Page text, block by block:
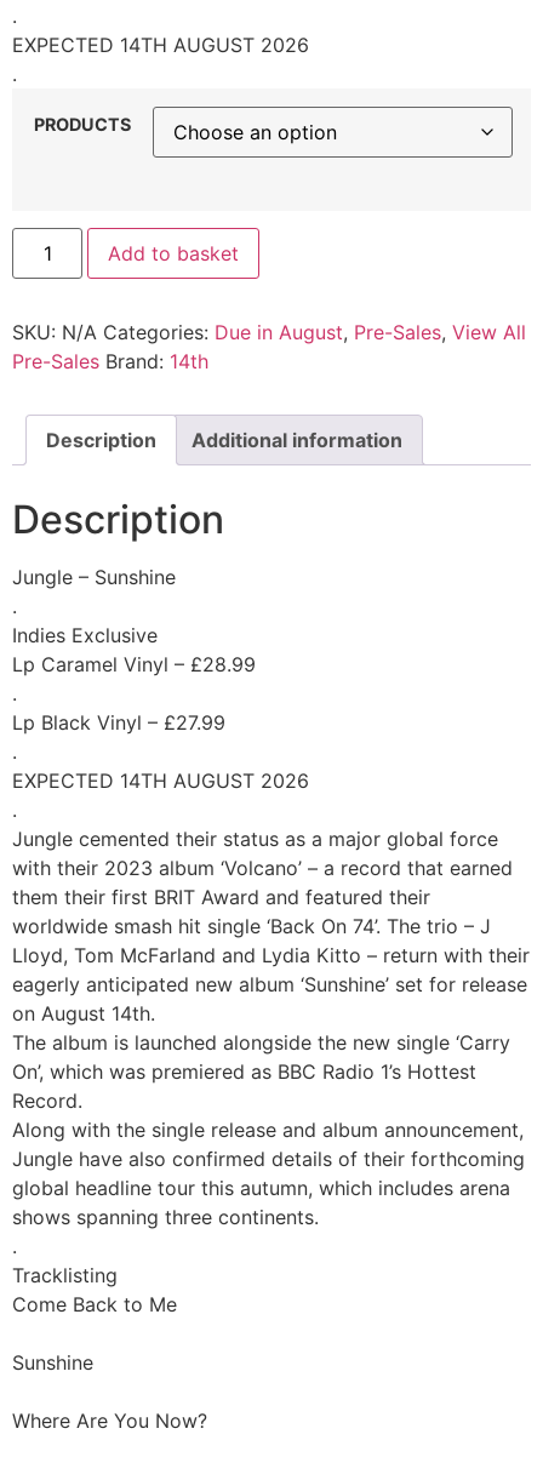
.
EXPECTED 14TH AUGUST 2026
.
PRODUCTS
Add to basket
SKU: N/A Categories: Due in August, Pre-Sales, View All
Pre-Sales Brand: 14th
Description Additional information
Description
Jungle – Sunshine
.
Indies Exclusive
Lp Caramel Vinyl – £28.99
.
Lp Black Vinyl – £27.99
.
EXPECTED 14TH AUGUST 2026
.
Jungle cemented their status as a major global force
with their 2023 album ‘Volcano’ – a record that earned
them their first BRIT Award and featured their
worldwide smash hit single ‘Back On 74’. The trio – J
Lloyd, Tom McFarland and Lydia Kitto – return with their
eagerly anticipated new album ‘Sunshine’ set for release
on August 14th.
The album is launched alongside the new single ‘Carry
On’, which was premiered as BBC Radio 1’s Hottest
Record.
Along with the single release and album announcement,
Jungle have also confirmed details of their forthcoming
global headline tour this autumn, which includes arena
shows spanning three continents.
.
Tracklisting
Come Back to Me
Sunshine
Where Are You Now?